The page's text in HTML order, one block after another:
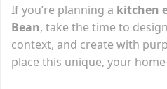
If you’re planning a kitchen
Bean, take the time to
context, and create with
place this unique, your